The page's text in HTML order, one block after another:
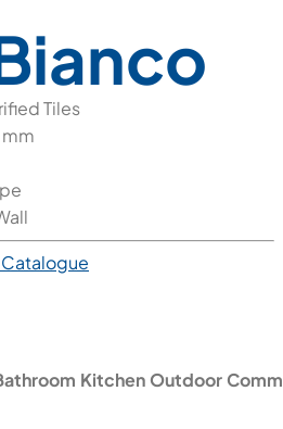
Tiles
Kitchen Outdoor